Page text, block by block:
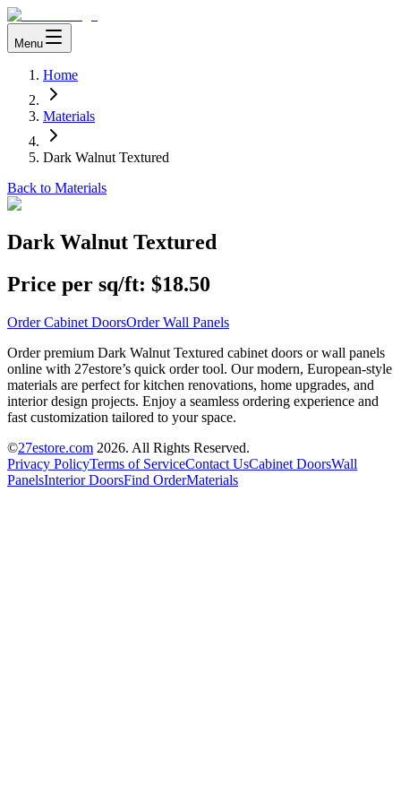
Menu
Home
Materials
Dark Walnut Textured
Back to Materials
Dark Walnut Textured
Price per sq/ft: $18.50
Order Cabinet DoorsOrder Wall Panels
Order premium Dark Walnut Textured cabinet doors or wall panels
online with 27estore’s quick order tool. Our modern, European-style
materials are perfect for kitchen renovations, home upgrades, and
interior design projects. Enjoy a seamless ordering experience and
fast customization tailored to your space.
©27estore.com 2026. All Rights Reserved.
Privacy PolicyTerms of ServiceContact UsCabinet DoorsWall
PanelsInterior DoorsFind OrderMaterials